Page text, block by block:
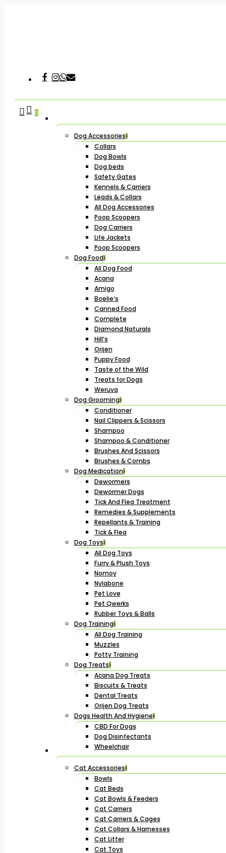
Facebook
Instagram
Whatsapp
Email
search
account
0
Dog Accessories
Collars
Dog Bowls
Dog beds
Safety Gates
Kennels & Carriers
Leads & Collars
All Dog Accessories
Poop Scoopers
Dog Carriers
Life Jackets
Poop Scoopers
Dog Food
All Dog Food
Acana
Amigo
Boelie’s
Canned Food
Complete
Diamond Naturals
Hill’s
Orijen
Puppy Food
Taste of the Wild
Treats for Dogs
Weruva
Dog Grooming
Conditioner
Nail Clippers & Scissors
Shampoo
Shampoo & Conditioner
Brushes And Scissors
Brushes & Combs
Dog Medication
Dewormers
Dewormer Dogs
Tick And Flea Treatment
Remedies & Supplements
Repellants & Training
Tick & Flea
Dog Toys
All Dog Toys
Furry & Plush Toys
Nomoy
Nylabone
Pet Love
Pet Qwerks
Rubber Toys & Balls
Dog Training
All Dog Training
Muzzles
Potty Training
Dog Treats
Acana Dog Treats
Biscuits & Treats
Dental Treats
Orijen Dog Treats
Dogs Health And Hygiene
CBD For Dogs
Dog Disinfectants
Wheelchair
Cat Accessories
Bowls
Cat Beds
Cat Bowls & Feeders
Cat Carriers
Cat Carriers & Cages
Cat Collars & Harnesses
Cat Litter
Cat Toys